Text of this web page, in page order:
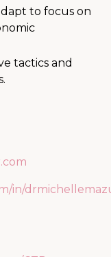
to focus on
tactics and
in/